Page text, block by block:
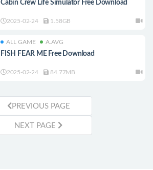
Cabin Crew Life Simulator Free Download
2025-02-24 1.58GB
ALL GAME A.AVG
FISH FEAR ME Free Download
2025-02-24 84.77MB
PREVIOUS PAGE
NEXT PAGE